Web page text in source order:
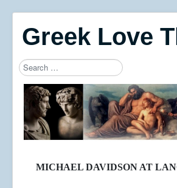
Greek Love
Search
Type 2 or more characters for results.
MICHAEL DAVIDSON AT